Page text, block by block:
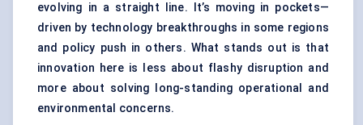
evolving in a straight line. It’s moving in pockets—
driven by technology breakthroughs in some regions
and policy push in others. What stands out is that
innovation here is less about flashy disruption and
more about solving long-standing operational and
environmental concerns.